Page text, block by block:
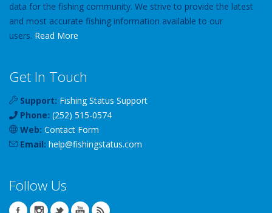
data for the fishing community. We strive to provide the latest
and most accurate fishing information available to our
users. Read More
Get In Touch
Support: Fishing Status Support
Phone: (252) 515-0574
Web: Contact Form
Email: help@fishingstatus.com
Follow Us